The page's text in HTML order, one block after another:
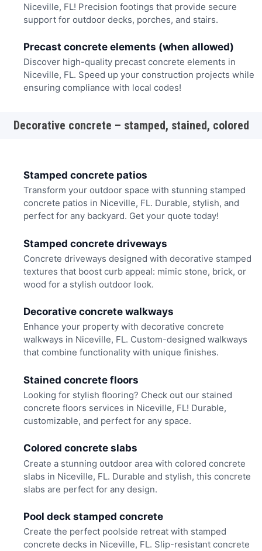
Niceville, FL! Precision footings that provide secure
support for outdoor decks, porches, and stairs.
Precast concrete elements (when allowed)
Discover high-quality precast concrete elements in
Niceville, FL. Speed up your construction projects while
ensuring compliance with local codes!
Decorative concrete – stamped, stained, colored
Stamped concrete patios
Transform your outdoor space with stunning stamped
concrete patios in Niceville, FL. Durable, stylish, and
perfect for any backyard. Get your quote today!
Stamped concrete driveways
Concrete driveways designed with decorative stamped
textures that boost curb appeal: mimic stone, brick, or
wood for a stylish outdoor look.
Decorative concrete walkways
Enhance your property with decorative concrete
walkways in Niceville, FL. Custom-designed walkways
that combine functionality with unique finishes.
Stained concrete floors
Looking for stylish flooring? Check out our stained
concrete floors services in Niceville, FL! Durable,
customizable, and perfect for any space.
Colored concrete slabs
Create a stunning outdoor area with colored concrete
slabs in Niceville, FL. Durable and stylish, this concrete
slabs are perfect for any design.
Pool deck stamped concrete
Create the perfect poolside retreat with stamped
concrete decks in Niceville, FL. Slip-resistant concrete